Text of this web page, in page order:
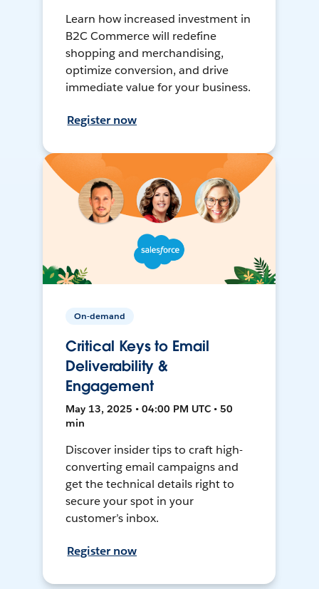
Learn how increased investment in
B2C Commerce will redefine
shopping and merchandising,
optimize conversion, and drive
immediate value for your business.
Register now
On-demand
Critical Keys to Email
Deliverability &
Engagement
May 13, 2025 • 04:00 PM UTC • 50
min
Discover insider tips to craft high-
converting email campaigns and
get the technical details right to
secure your spot in your
customer’s inbox.
Register now